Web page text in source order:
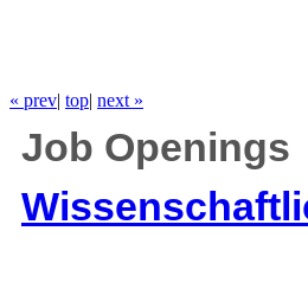
« prev| top| next »
Job Openings